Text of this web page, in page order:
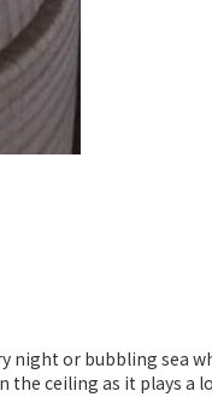
night or bubbling sea
ceiling as it plays a